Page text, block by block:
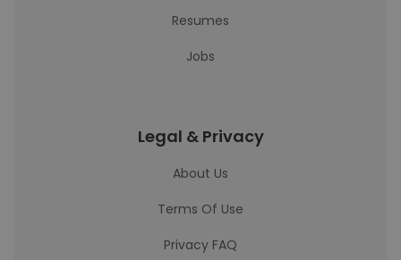
Resumes
Jobs
Legal & Privacy
About Us
Terms Of Use
Privacy FAQ